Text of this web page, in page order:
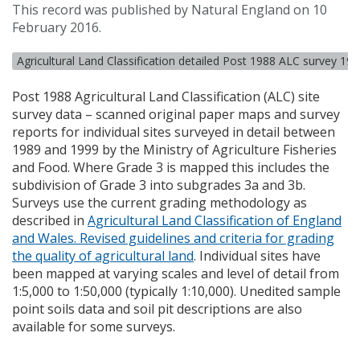
This record was published by Natural England on 10
February 2016.
Agricultural Land Classification detailed Post 1988 ALC survey
Post 1988 Agricultural Land Classification (ALC) site
survey data – scanned original paper maps and survey
reports for individual sites surveyed in detail between
1989 and 1999 by the Ministry of Agriculture Fisheries
and Food. Where Grade 3 is mapped this includes the
subdivision of Grade 3 into subgrades 3a and 3b.
Surveys use the current grading methodology as
described in Agricultural Land Classification of England
and Wales. Revised guidelines and criteria for grading
the quality of agricultural land. Individual sites have
been mapped at varying scales and level of detail from
1:5,000 to 1:50,000 (typically 1:10,000). Unedited sample
point soils data and soil pit descriptions are also
available for some surveys.